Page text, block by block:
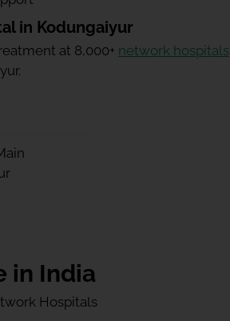
in Kodungaiyur
at 8,000+ network hospitals
in India
Hospitals